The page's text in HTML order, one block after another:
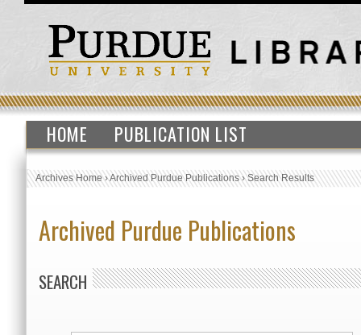
HOME PUBLICATION LIST
Archives Home›Archived Purdue Publications›Search Results
Archived Purdue Publications
SEARCH